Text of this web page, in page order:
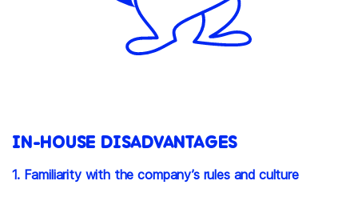
IN-HOUSE DISADVANTAGES
1. Familiarity with the company’s rules and culture